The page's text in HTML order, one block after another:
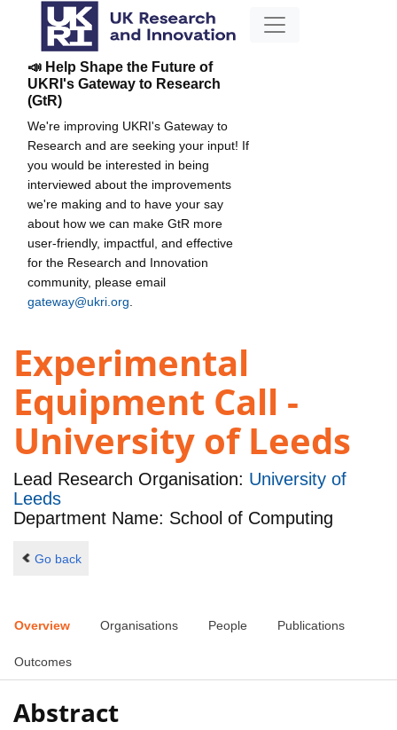
📣 Help Shape the Future of
UKRI's Gateway to Research
(GtR)
We're improving UKRI's Gateway to
Research and are seeking your input! If
you would be interested in being
interviewed about the improvements
we're making and to have your say
about how we can make GtR more
user-friendly, impactful, and effective
for the Research and Innovation
community, please email
gateway@ukri.org
Experimental
Equipment Call -
University of Leeds
Lead Research Organisation: University of
Leeds
Department Name: School of Computing
Go back
Overview Organisations People Publications
Outcomes
Abstract